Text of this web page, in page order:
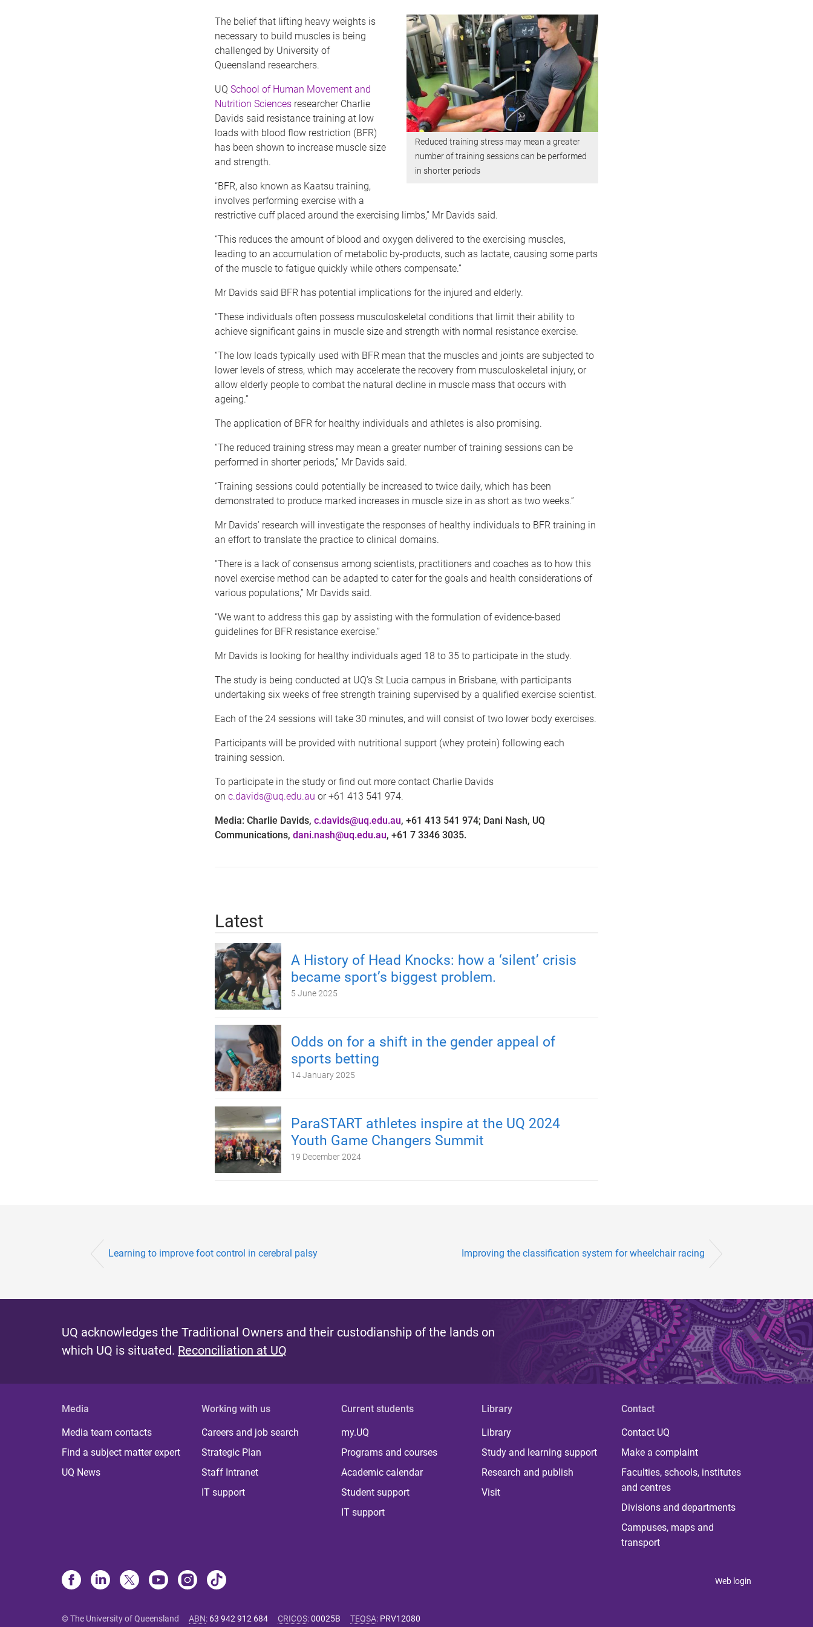
Reduced training stress may mean a greater
number of training sessions can be performed
in shorter periods
The belief that lifting heavy weights is
necessary to build muscles is being
challenged by University of
Queensland researchers.
UQ School of Human Movement and
Nutrition Sciencesresearcher Charlie
Davids said resistance training at low
loads with blood flow restriction (BFR)
has been shown to increase muscle size
and strength.
“BFR, also known as Kaatsu training,
involves performing exercise with a
restrictive cuff placed around the exercising limbs,” Mr Davids said.
“This reduces the amount of blood and oxygen delivered to the exercising muscles,
leading to an accumulation of metabolic by-products, such as lactate, causing some parts
of the muscle to fatigue quickly while others compensate.”
Mr Davids said BFR has potential implications for the injured and elderly.
“These individuals often possess musculoskeletal conditions that limit their ability to
achieve significant gains in muscle size and strength with normal resistance exercise.
“The low loads typically used with BFR mean that the muscles and joints are subjected to
lower levels of stress, which may accelerate the recovery from musculoskeletal injury, or
allow elderly people to combat the natural decline in muscle mass that occurs with
ageing.”
The application of BFR for healthy individuals and athletes is also promising.
“The reduced training stress may mean a greater number of training sessions can be
performed in shorter periods,” Mr Davids said.
“Training sessions could potentially be increased to twice daily, which has been
demonstrated to produce marked increases in muscle size in as short as two weeks.”
Mr Davids’ research will investigate the responses of healthy individuals to BFR training in
an effort to translate the practice to clinical domains.
“There is a lack of consensus among scientists, practitioners and coaches as to how this
novel exercise method can be adapted to cater for the goals and health considerations of
various populations,” Mr Davids said.
“We want to address this gap by assisting with the formulation of evidence-based
guidelines for BFR resistance exercise.”
Mr Davids is looking for healthy individuals aged 18 to 35 to participate in the study.
The study is being conducted at UQ’s St Lucia campus in Brisbane, with participants
undertaking six weeks of free strength training supervised by a qualified exercise scientist.
Each of the 24 sessions will take 30 minutes, and will consist of two lower body exercises.
Participants will be provided with nutritional support (whey protein) following each
training session.
To participate in the study or find out more contact Charlie Davids
on c.davids@uq.edu.au or +61 413 541 974.
Media: Charlie Davids, c.davids@uq.edu.au, +61 413 541 974; Dani Nash, UQ
Communications, dani.nash@uq.edu.au, +61 7 3346 3035.
Latest
A History of Head Knocks: how a ‘silent’ crisis
became sport’s biggest problem.
5 June 2025
Odds on for a shift in the gender appeal of
sports betting
14 January 2025
ParaSTART athletes inspire at the UQ 2024
Youth Game Changers Summit
19 December 2024
Learning to improve foot control in cerebral palsy Improving the classification system for wheelchair racing
UQ acknowledges the Traditional Owners and their custodianship of the lands on
which UQ is situated. Reconciliation at UQ
Media
Media team contacts
Find a subject matter expert
UQ News
Working with us
Careers and job search
Strategic Plan
Staff Intranet
IT support
Current students
my.UQ
Programs and courses
Academic calendar
Student support
IT support
Library
Library
Study and learning support
Research and publish
Visit
Contact
Contact UQ
Make a complaint
Faculties, schools, institutes
and centres
Divisions and departments
Campuses, maps and
transport
Web login
© The University of Queensland ABN: 63 942 912 684 CRICOS:00025B TEQSA: PRV12080